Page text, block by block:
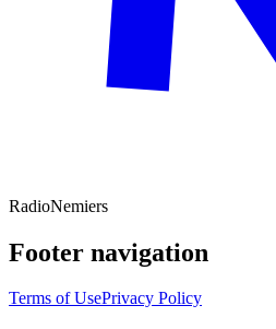
RadioNemiers
Footer navigation
Terms of UsePrivacy Policy